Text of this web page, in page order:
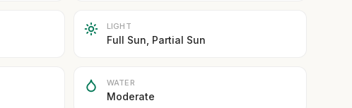
LIGHT
Full Sun, Partial Sun
WATER
Moderate